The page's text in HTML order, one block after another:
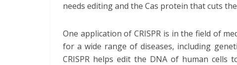
needs editing and the Cas protein that cuts
One application of CRISPR is in the field of
for a wide range of diseases, including
CRISPR helps edit the DNA of human cells